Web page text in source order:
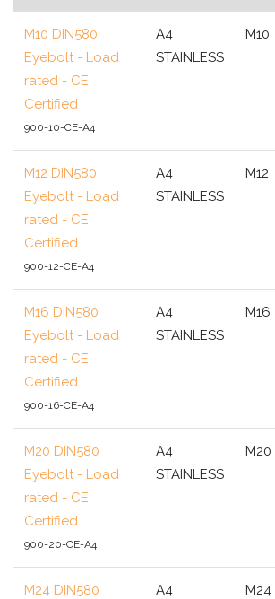
M10 DIN580
Eyebolt - Load
rated - CE
Certified
900-10-CE-A4
A4
STAINLESS
M10
M12 DIN580
Eyebolt - Load
rated - CE
Certified
900-12-CE-A4
A4
STAINLESS
M12
M16 DIN580
Eyebolt - Load
rated - CE
Certified
900-16-CE-A4
A4
STAINLESS
M16
M20 DIN580
Eyebolt - Load
rated - CE
Certified
900-20-CE-A4
A4
STAINLESS
M20
M24 DIN580
A4
M24